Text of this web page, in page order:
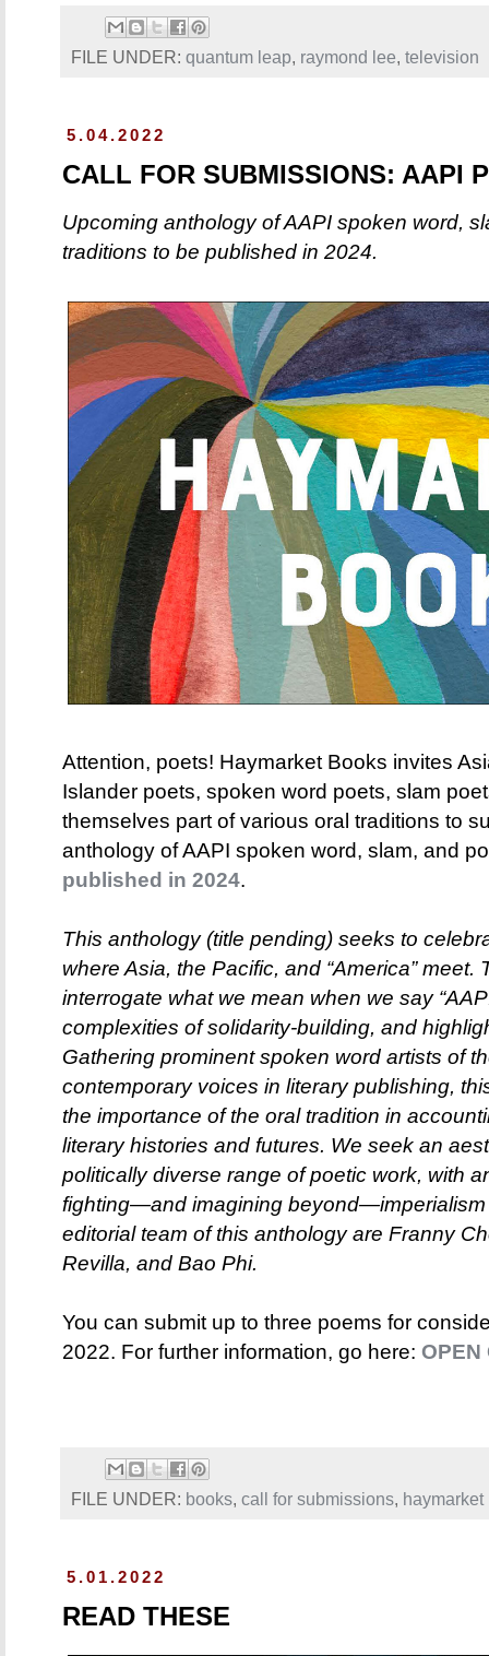
FILE UNDER: quantum leap, raymond lee, television
5.04.2022
CALL FOR SUBMISSIONS: AAPI
Upcoming anthology of AAPI spoken word,
traditions to be published in 2024.
Attention, poets! Haymarket Books invites
Islander poets, spoken word poets, slam
themselves part of various oral traditions to
anthology of AAPI spoken word, slam, and
published in 2024.
This anthology (title pending) seeks to
where Asia, the Pacific, and “America” meet.
interrogate what we mean when we say
complexities of solidarity-building, and
Gathering prominent spoken word artists of
contemporary voices in literary publishing,
the importance of the oral tradition in
literary histories and futures. We seek an
politically diverse range of poetic work, with
fighting—and imagining
editorial team of this anthology are Franny
Revilla, and Bao Phi.
You can submit up to three poems for
2022. For further information, go here: OPEN
FILE UNDER: books, call for submissions, haymarket
5.01.2022
READ THESE